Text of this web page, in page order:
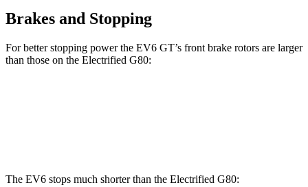
Brakes and Stopping
For better stopping power the EV6 GT’s front brake rotors are larger
than those on the Electrified G80:
The EV6 stops much shorter than the Electrified G80: